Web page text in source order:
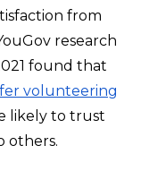
from
research
found that
volunteering
likely to trust
others.